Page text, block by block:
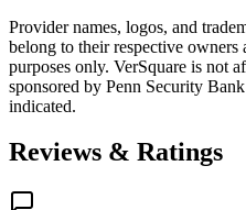
Provider names, logos, and
belong to their respective
purposes only. VerSquare is not
sponsored by Penn Security
indicated.
Reviews & Ratings